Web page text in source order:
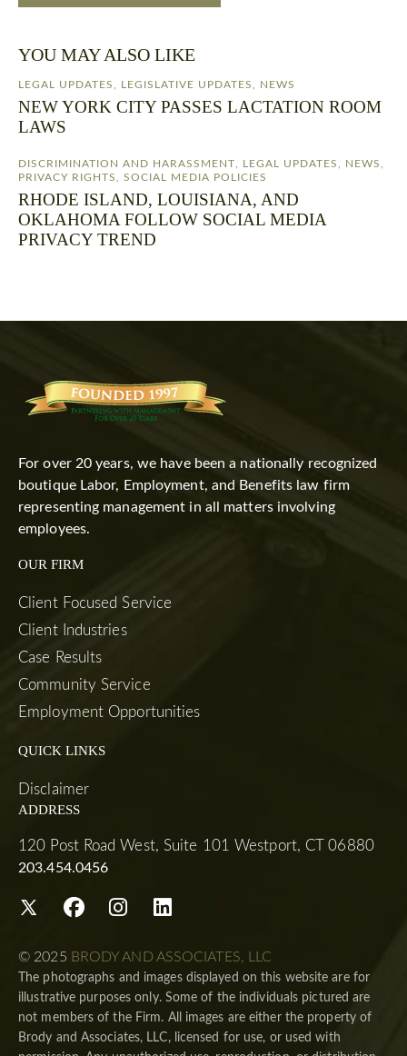
YOU MAY ALSO LIKE
LEGAL UPDATES LEGISLATIVE UPDATES NEWS
NEW YORK CITY PASSES LACTATION ROOM
LAWS
DISCRIMINATION AND HARASSMENT LEGAL UPDATES NEWS
PRIVACY RIGHTS
SOCIAL MEDIA POLICIES
RHODE ISLAND, LOUISIANA, AND
OKLAHOMA FOLLOW SOCIAL MEDIA
PRIVACY TREND
For over 20 years, we have been a nationally recognized
boutique Labor, Employment, and Benefits law firm
representing management in all matters involving
employees.
OUR FIRM
Client Focused Service
Client Industries
Case Results
Community Service
Employment Opportunities
QUICK LINKS
Disclaimer
ADDRESS
120 Post Road West, Suite 101 Westport, CT 06880
203.454.0456
© 2025 BRODY AND ASSOCIATES, LLC
The photographs and images displayed on this website are for
illustrative purposes only. Some of the individuals pictured are
not members of the Firm. All images are either the property of
Brody and Associates, LLC, licensed for use, or used with